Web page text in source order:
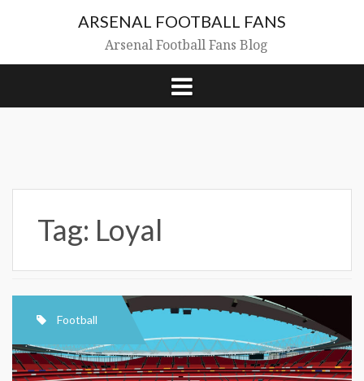
ARSENAL FOOTBALL FANS
Arsenal Football Fans Blog
Tag: Loyal
Football